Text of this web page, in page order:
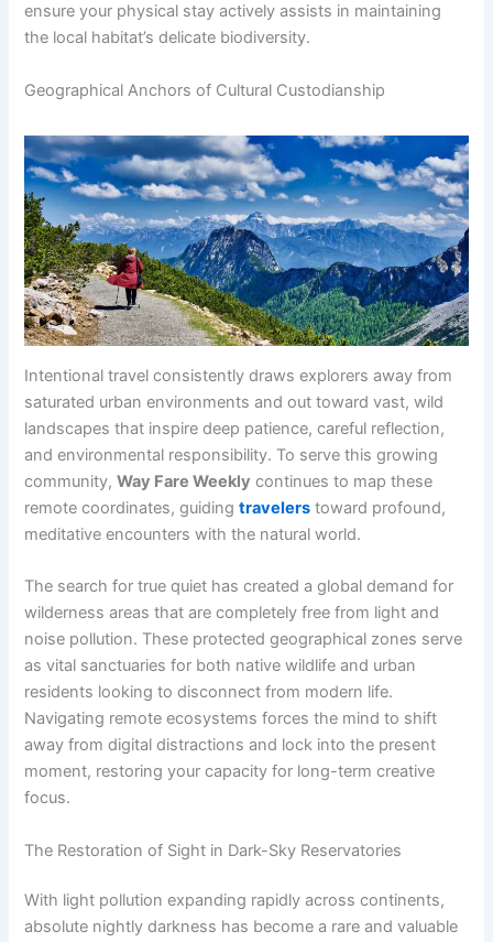
ensure your physical stay actively assists in maintaining
the local habitat’s delicate biodiversity.
Geographical Anchors of Cultural Custodianship
Intentional travel consistently draws explorers away from
saturated urban environments and out toward vast, wild
landscapes that inspire deep patience, careful reflection,
and environmental responsibility. To serve this growing
community,Way Fare Weekly continues to map these
remote coordinates, guidingtravelers toward profound,
meditative encounters with the natural world.
The search for true quiet has created a global demand for
wilderness areas that are completely free from light and
noise pollution. These protected geographical zones serve
as vital sanctuaries for both native wildlife and urban
residents looking to disconnect from modern life.
Navigating remote ecosystems forces the mind to shift
away from digital distractions and lock into the present
moment, restoring your capacity for long-term creative
focus.
The Restoration of Sight in Dark-Sky Reservatories
With light pollution expanding rapidly across continents,
absolute nightly darkness has become a rare and valuable